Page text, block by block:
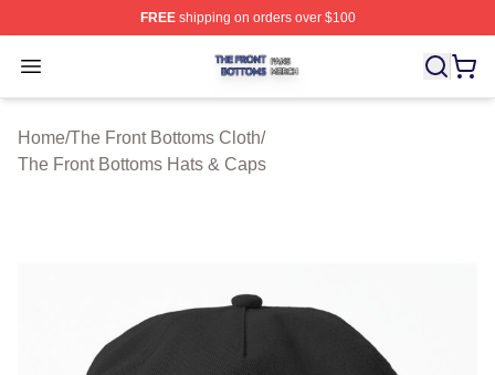
FREEshipping on orders over $100
Open menu
The Front Bottoms Shop ⚡️ Officially Licensed The
Home/The Front Bottoms Cloth/
The Front Bottoms Hats & Caps